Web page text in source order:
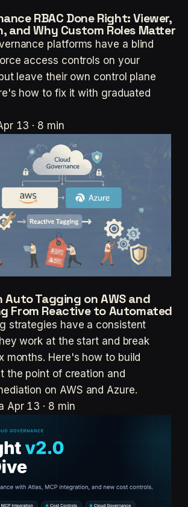
RBAC Done Right: Viewer,
and Why Custom Roles Matter
platforms have a blind
access controls on your
leave their own control plane
how to fix it with graduated
13 · 8 min
Auto Tagging on AWS and
From Reactive to Automated
strategies have a consistent
work at the start and break
months. Here's how to build
the point of creation and
on AWS and Azure.
Apr 13 · 8 min